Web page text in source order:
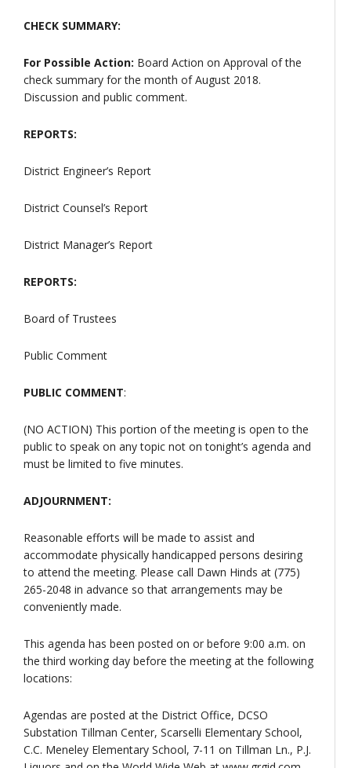
CHECK SUMMARY:
For Possible Action: Board Action on Approval of the
check summary for the month of August 2018.
Discussion and public comment.
REPORTS:
District Engineer’s Report
District Counsel’s Report
District Manager’s Report
REPORTS:
Board of Trustees
Public Comment
PUBLIC COMMENT:
(NO ACTION) This portion of the meeting is open to the
public to speak on any topic not on tonight’s agenda and
must be limited to five minutes.
ADJOURNMENT:
Reasonable efforts will be made to assist and
accommodate physically handicapped persons desiring
to attend the meeting. Please call Dawn Hinds at (775)
265-2048 in advance so that arrangements may be
conveniently made.
This agenda has been posted on or before 9:00 a.m. on
the third working day before the meeting at the following
locations:
Agendas are posted at the District Office, DCSO
Substation Tillman Center, Scarselli Elementary School,
C.C. Meneley Elementary School, 7-11 on Tillman Ln., P.J.